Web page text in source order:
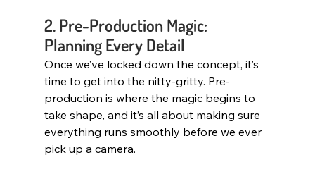
2. Pre-Production Magic:
Planning Every Detail
Once we’ve locked down the concept, it’s
time to get into the nitty-gritty. Pre-
production is where the magic begins to
take shape, and it’s all about making sure
everything runs smoothly before we ever
pick up a camera.